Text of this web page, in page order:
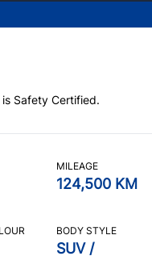
call or text
Safety Certified.
MILEAGE
124,500 KM
BODY STYLE
SUV /